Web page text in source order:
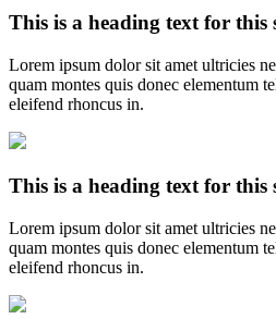
This is a heading text for this
Lorem ipsum dolor sit amet ultricies
quam montes quis donec elementum
eleifend rhoncus in.
This is a heading text for this
Lorem ipsum dolor sit amet ultricies
quam montes quis donec elementum
eleifend rhoncus in.